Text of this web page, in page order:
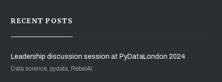
RECENT POSTS
Leadership discussion session at PyDataLondon 2024
Data science, pydata, RebelAI